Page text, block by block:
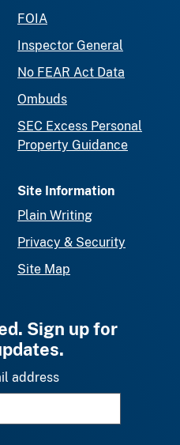
FOIA
Inspector General
No FEAR Act Data
Ombuds
SEC Excess Personal
Property Guidance
Site Information
Plain Writing
Privacy & Security
Site Map
Sign up for
address